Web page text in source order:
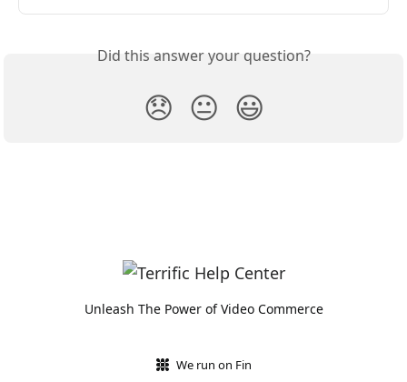
Did this answer your question?
😞 😐 😃
Unleash The Power of Video Commerce
We run on Fin